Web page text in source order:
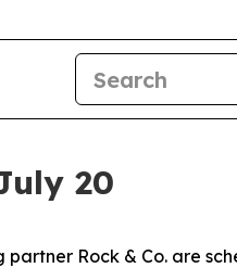
20
Rock & Co. are